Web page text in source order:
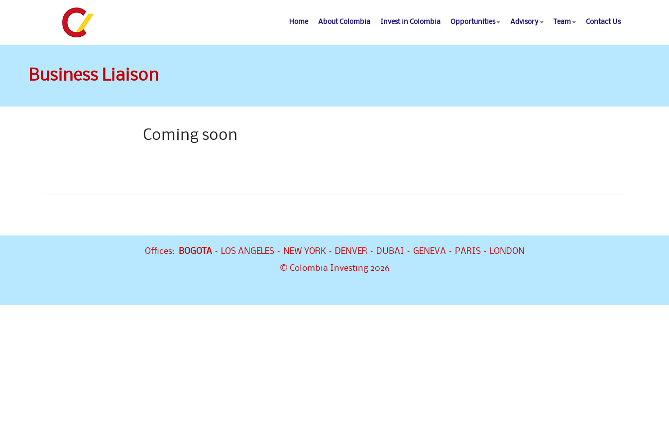
Home About Colombia Invest in Colombia Opportunities Advisory Team Contact Us
Business Liaison
Coming soon
Offices: BOGOTA– LOS ANGELES – NEW YORK – DENVER – DUBAI – GENEVA – PARIS – LONDON
© Colombia Investing 2026